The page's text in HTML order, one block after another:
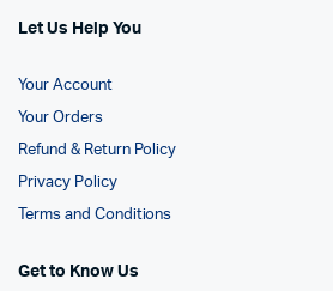
Let Us Help You
Your Account
Your Orders
Refund & Return Policy
Privacy Policy
Terms and Conditions
Get to Know Us